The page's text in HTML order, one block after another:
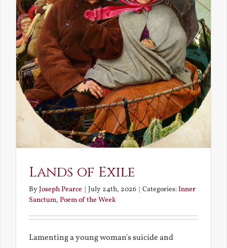
Lands of Exile
ByJoseph Pearce July 24th, 2026 Categories:Inner
Sanctum, Poem of the Week
Lamenting a young woman's suicide and